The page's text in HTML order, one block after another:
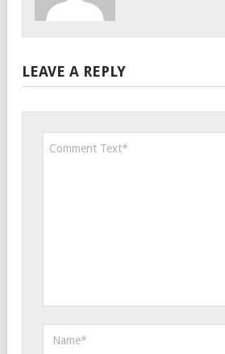
LEAVE A REPLY